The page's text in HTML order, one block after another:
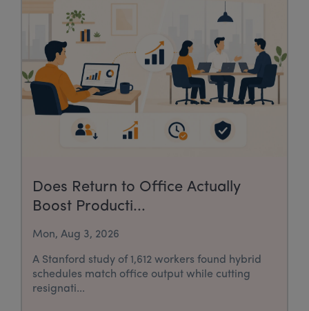
Does Return to Office Actually
Boost Producti...
Mon, Aug 3, 2026
A Stanford study of 1,612 workers found hybrid
schedules match office output while cutting
resignati...